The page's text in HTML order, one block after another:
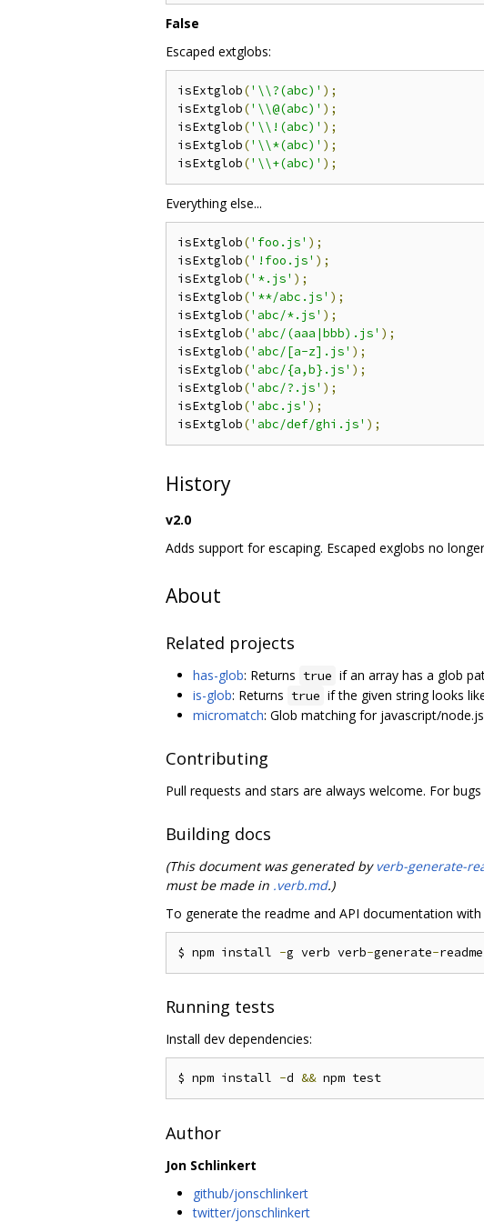
False
Escaped extglobs:
isExtglob('\\?(abc)' );
isExtglob('\\@(abc)' );
isExtglob('\\!(abc)' );
isExtglob('\\*(abc)' );
isExtglob('\\+(abc)' );
Everything else...
isExtglob('foo.js' );
isExtglob('!foo.js' );
isExtglob('*.js' );
isExtglob('**/abc.js' );
isExtglob('abc/*.js' );
isExtglob('abc/(aaa|bbb).js' );
isExtglob('abc/[a-z].js' );
isExtglob('abc/{a,b}.js' );
isExtglob('abc/?.js' );
isExtglob('abc.js' );
isExtglob('abc/def/ghi.js' );
History
v2.0
Adds support for escaping. Escaped exglobs no
About
Related projects
has-glob: Returns true if an array has a glob
is-glob: Returns true if the given string looks
micromatch: Glob matching for javascript/
Contributing
Pull requests and stars are always welcome. For
Building docs
(This document was generated by verb-generate-
must be made in .verb.md.)
To generate the readme and API documentation with
$ npm install -g verb verb-generate-readme
Running tests
Install dev dependencies:
$ npm install -d &&
Author
Jon Schlinkert
github/jonschlinkert
twitter/jonschlinkert